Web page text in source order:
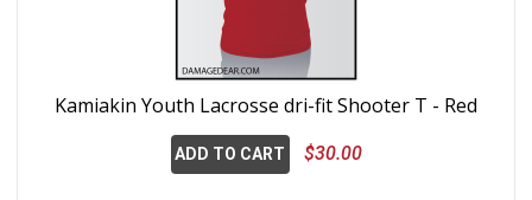
Kamiakin Youth Lacrosse dri-fit Shooter T - Red
ADD TO CART $30.00